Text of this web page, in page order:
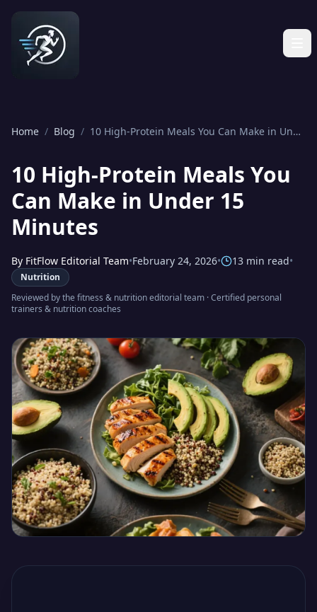
Home / Blog / 10 High-Protein Meals You Can Make in Under 15 Minutes
10 High-Protein Meals You
Can Make in Under 15
Minutes
By FitFlow Editorial Team•February 24, 2026• 13 min read•
Nutrition
Reviewed by the fitness & nutrition editorial team ·Certified personal
trainers & nutrition coaches